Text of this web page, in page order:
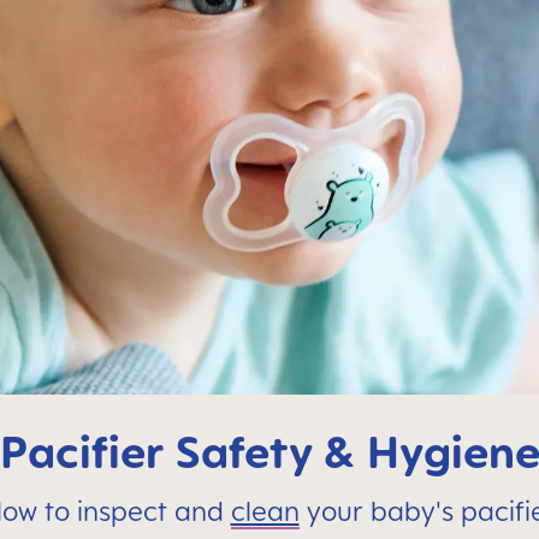
Pacifier Safety & Hygiene
to inspect and clean your baby's